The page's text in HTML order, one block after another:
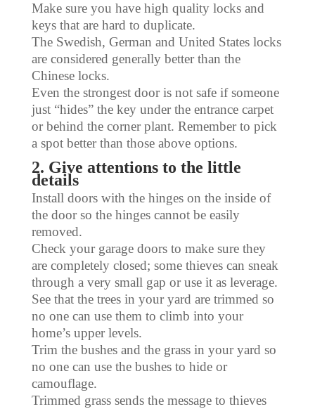
Make sure you have high quality locks and
keys that are hard to duplicate.
The Swedish, German and United States locks
are considered generally better than the
Chinese locks.
Even the strongest door is not safe if someone
just “hides” the key under the entrance carpet
or behind the corner plant. Remember to pick
a spot better than those above options.
2. Give attentions to the little
details
Install doors with the hinges on the inside of
the door so the hinges cannot be easily
removed.
Check your garage doors to make sure they
are completely closed; some thieves can sneak
through a very small gap or use it as leverage.
See that the trees in your yard are trimmed so
no one can use them to climb into your
home’s upper levels.
Trim the bushes and the grass in your yard so
no one can use the bushes to hide or
camouflage.
Trimmed grass sends the message to thieves